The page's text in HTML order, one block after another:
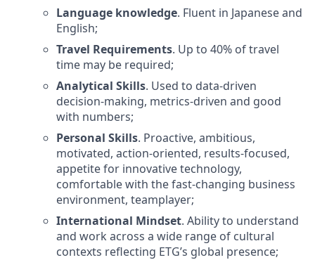
Language knowledge. Fluent in Japanese and
English;
Travel Requirements. Up to 40% of travel
time may be required;
Analytical Skills. Used to data-driven
decision-making, metrics-driven and good
with numbers;
Personal Skills. Proactive, ambitious,
motivated, action-oriented, results-focused,
appetite for innovative technology,
comfortable with the fast-changing business
environment, teamplayer;
International Mindset. Ability to understand
and work across a wide range of cultural
contexts reflecting ETG’s global presence;